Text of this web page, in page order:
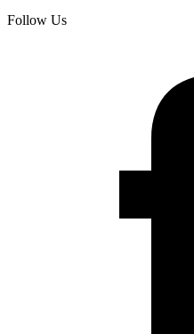
Follow Us